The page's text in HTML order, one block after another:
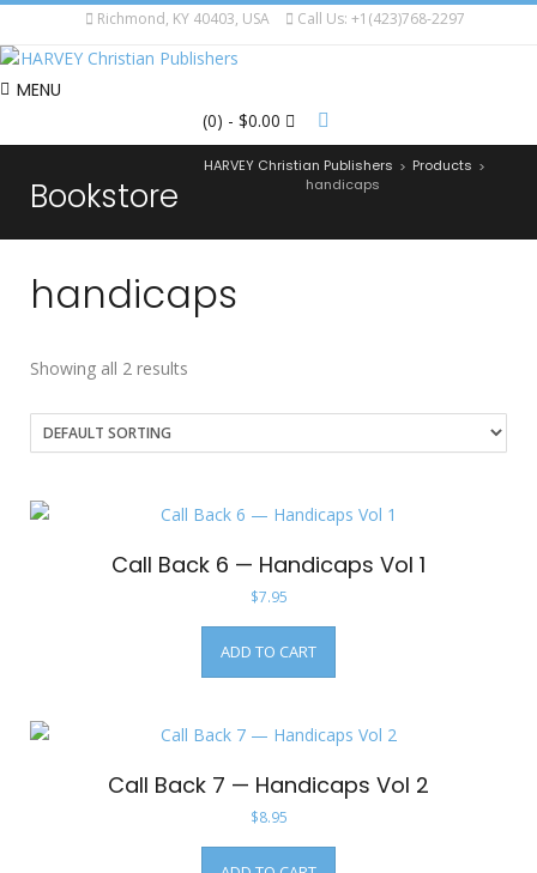
Richmond, KY 40403, USA Call Us: +1(423)768-2297
MENU
(0) - $0.00
Bookstore
HARVEY Christian Publishers > Products >
handicaps
handicaps
Showing all 2 results
Call Back 6 — Handicaps Vol 1
$7.95
ADD TO CART
Call Back 7 — Handicaps Vol 2
$8.95